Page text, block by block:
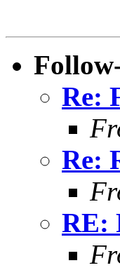
Re:
Re:
RE: